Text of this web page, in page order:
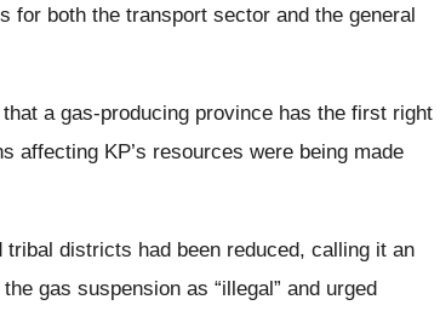
both the transport sector and the general
a gas-producing province has the first right
affecting KP’s resources were being made
districts had been reduced, calling it an
gas suspension as “illegal” and urged